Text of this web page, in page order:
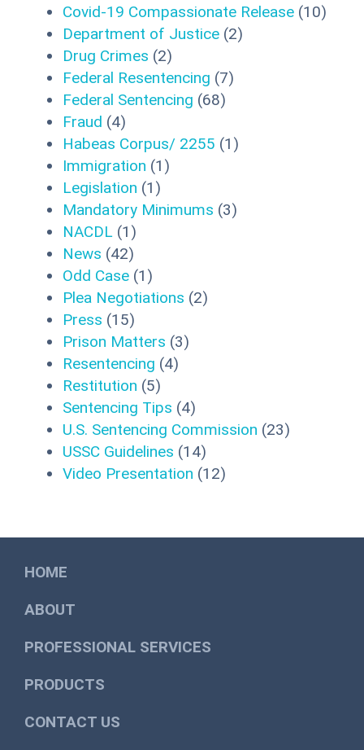
Covid-19 Compassionate Release (10)
Department of Justice (2)
Drug Crimes (2)
Federal Resentencing (7)
Federal Sentencing (68)
Fraud (4)
Habeas Corpus/ 2255 (1)
Immigration (1)
Legislation (1)
Mandatory Minimums (3)
NACDL (1)
News (42)
Odd Case (1)
Plea Negotiations (2)
Press (15)
Prison Matters (3)
Resentencing (4)
Restitution (5)
Sentencing Tips (4)
U.S. Sentencing Commission (23)
USSC Guidelines (14)
Video Presentation (12)
HOME
ABOUT
PROFESSIONAL SERVICES
PRODUCTS
CONTACT US